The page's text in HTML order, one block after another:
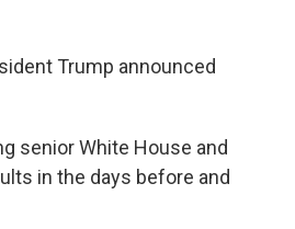
Trump announced
senior White House and
in the days before and